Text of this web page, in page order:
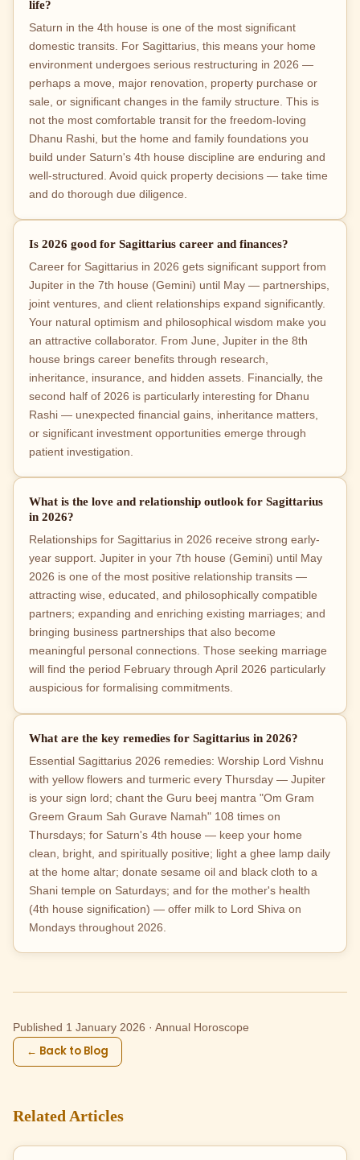
life?
Saturn in the 4th house is one of the most significant
domestic transits. For Sagittarius, this means your home
environment undergoes serious restructuring in 2026 —
perhaps a move, major renovation, property purchase or
sale, or significant changes in the family structure. This is
not the most comfortable transit for the freedom-loving
Dhanu Rashi, but the home and family foundations you
build under Saturn's 4th house discipline are enduring and
well-structured. Avoid quick property decisions — take time
and do thorough due diligence.
Is 2026 good for Sagittarius career and finances?
Career for Sagittarius in 2026 gets significant support from
Jupiter in the 7th house (Gemini) until May — partnerships,
joint ventures, and client relationships expand significantly.
Your natural optimism and philosophical wisdom make you
an attractive collaborator. From June, Jupiter in the 8th
house brings career benefits through research,
inheritance, insurance, and hidden assets. Financially, the
second half of 2026 is particularly interesting for Dhanu
Rashi — unexpected financial gains, inheritance matters,
or significant investment opportunities emerge through
patient investigation.
What is the love and relationship outlook for Sagittarius
in 2026?
Relationships for Sagittarius in 2026 receive strong early-
year support. Jupiter in your 7th house (Gemini) until May
2026 is one of the most positive relationship transits —
attracting wise, educated, and philosophically compatible
partners; expanding and enriching existing marriages; and
bringing business partnerships that also become
meaningful personal connections. Those seeking marriage
will find the period February through April 2026 particularly
auspicious for formalising commitments.
What are the key remedies for Sagittarius in 2026?
Essential Sagittarius 2026 remedies: Worship Lord Vishnu
with yellow flowers and turmeric every Thursday — Jupiter
is your sign lord; chant the Guru beej mantra "Om Gram
Greem Graum Sah Gurave Namah" 108 times on
Thursdays; for Saturn's 4th house — keep your home
clean, bright, and spiritually positive; light a ghee lamp daily
at the home altar; donate sesame oil and black cloth to a
Shani temple on Saturdays; and for the mother's health
(4th house signification) — offer milk to Lord Shiva on
Mondays throughout 2026.
Published 1 January 2026 · Annual Horoscope
← Back to Blog
Related Articles